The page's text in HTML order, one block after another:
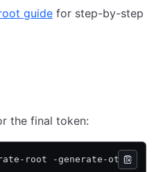
guide for step-by-step
the final token:
root -generate-otp